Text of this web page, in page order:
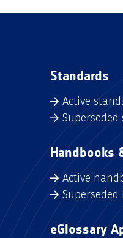
Standards
Active
Handbooks
Active
eGlossary